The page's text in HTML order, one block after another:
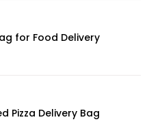
for Food Delivery
Pizza Delivery Bag